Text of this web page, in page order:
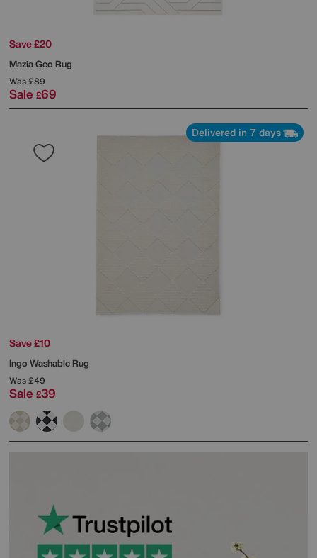
Save £20
Mazia Geo Rug
Was£89
Sale £69
Delivered in 7 days
Save £10
Ingo Washable Rug
Was£49
Sale £39